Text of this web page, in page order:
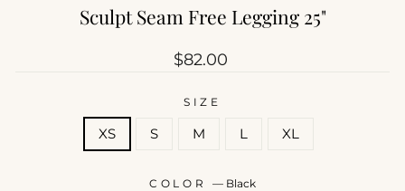
Sculpt Seam Free Legging 25"
Regular
$82.00
SIZE
XS S M L XL
COLOR — Black